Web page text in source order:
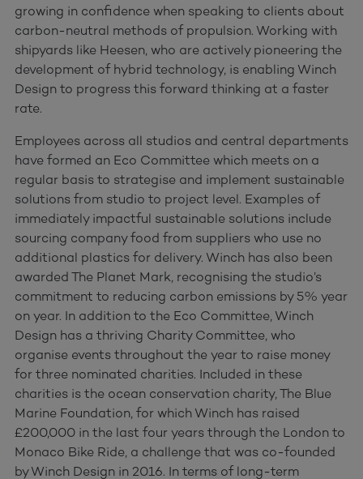
growing in confidence when speaking to clients about
carbon-neutral methods of propulsion. Working with
shipyards like Heesen, who are actively pioneering the
development of hybrid technology, is enabling Winch
Design to progress this forward thinking at a faster
rate.
Employees across all studios and central departments
have formed an Eco Committee which meets on a
regular basis to strategise and implement sustainable
solutions from studio to project level. Examples of
immediately impactful sustainable solutions include
sourcing company food from suppliers who use no
additional plastics for delivery. Winch has also been
awarded The Planet Mark, recognising the studio’s
commitment to reducing carbon emissions by 5% year
on year. In addition to the Eco Committee, Winch
Design has a thriving Charity Committee, who
organise events throughout the year to raise money
for three nominated charities. Included in these
charities is the ocean conservation charity, The Blue
Marine Foundation, for which Winch has raised
£200,000 in the last four years through the London to
Monaco Bike Ride, a challenge that was co-founded
by Winch Design in 2016. In terms of long-term